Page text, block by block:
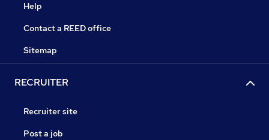
Help
Contact a REED office
Sitemap
RECRUITER
Recruiter site
Post a job